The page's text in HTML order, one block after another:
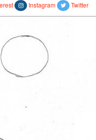
Instagram Twitter